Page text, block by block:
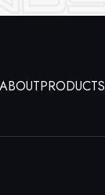
PRODUCTS